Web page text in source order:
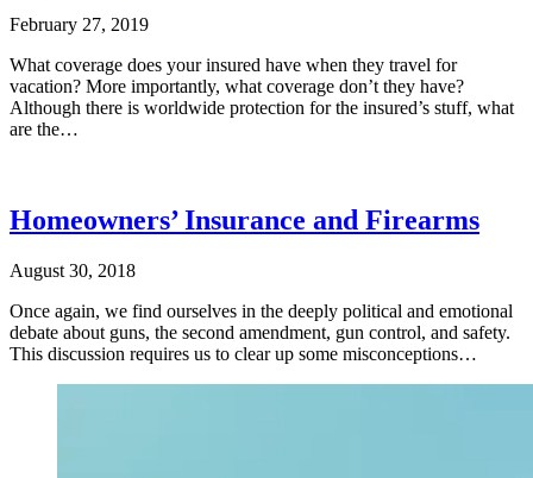
February 27, 2019
What coverage does your insured have when they travel for
vacation? More importantly, what coverage don’t they have?
Although there is worldwide protection for the insured’s stuff, what
are the…
Homeowners’ Insurance and Firearms
August 30, 2018
Once again, we find ourselves in the deeply political and emotional
debate about guns, the second amendment, gun control, and safety.
This discussion requires us to clear up some misconceptions…